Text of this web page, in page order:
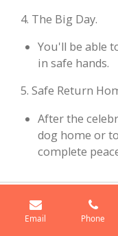
4. The Big Day.
You'll be able
in safe hands.
5. Safe Return
After the
dog home or
complete
Popular
Email Phone